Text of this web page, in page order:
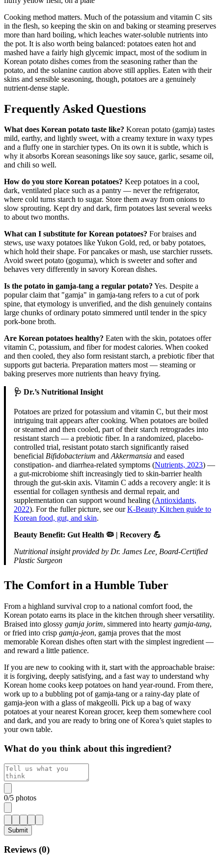
Cooking method matters. Much of the potassium and vitamin C sits
in the flesh, so keeping the skin on and baking or steaming preserves
more than hard boiling, which leaches water-soluble nutrients into
the pot. It is also worth being balanced: potatoes eaten hot and
mashed have a fairly high glycemic impact, most of the sodium in
Korean potato dishes comes from the seasoning rather than the
potato, and the solanine caution above still applies. Eaten with their
skins and sensible seasoning, though, potatoes are a genuinely
nutrient-dense staple.
Frequently Asked Questions
What does Korean potato taste like? Korean potato (gamja) tastes
mild, earthy, and lightly sweet, with a creamy texture in waxy types
and a fluffy one in starchier types. On its own it is subtle, which is
why it absorbs Korean seasonings like soy sauce, garlic, sesame oil,
and chili so well.
How do you store Korean potatoes? Keep potatoes in a cool,
dark, ventilated place such as a pantry — never the refrigerator,
where cold turns starch to sugar. Store them away from onions to
slow sprouting. Kept dry and dark, firm potatoes last several weeks
to about two months.
What can I substitute for Korean potatoes? For braises and
stews, use waxy potatoes like Yukon Gold, red, or baby potatoes,
which hold their shape. For pancakes or mash, use starchier russets.
Avoid sweet potato (goguma), which is sweeter and softer and
behaves very differently in savory Korean dishes.
Is the potato in gamja-tang a regular potato? Yes. Despite a
popular claim that "gamja" in gamja-tang refers to a cut of pork
spine, that etymology is unverified, and the dish genuinely contains
large chunks of ordinary potato simmered until tender in the spicy
pork-bone broth.
Are Korean potatoes healthy? Eaten with the skin, potatoes offer
vitamin C, potassium, and fiber for modest calories. When cooked
and then cooled, they also form resistant starch, a prebiotic fiber that
supports gut bacteria. Preparation matters most — steaming or
baking preserves more nutrients than heavy frying.
🩺 Dr.’s Nutritional Insight
Potatoes are prized for potassium and vitamin C, but their most
intriguing trait appears after cooking. When potatoes are boiled
or steamed and then cooled, part of their starch retrogrades into
resistant starch — a prebiotic fiber. In a randomized, placebo-
controlled trial, resistant potato starch significantly raised
beneficial Bifidobacterium andAkkermansia and eased
constipation- and diarrhea-related symptoms (Nutrients, 2023) —
a gut-microbiome shift increasingly tied to skin-barrier health
through the gut-skin axis. Vitamin C adds a recovery angle: it is
essential for collagen synthesis and dermal repair, and
supplementation can support wound healing (Antioxidants,
2022). For the fuller picture, see ourK-Beauty Kitchen guide to
Korean food, gut, and skin.
Beauty Benefit: Gut Health 🦠 | Recovery 💪
Nutritional insight provided by Dr. James Lee, Board-Certified
Plastic Surgeon
The Comfort in a Humble Tuber
From a highland survival crop to a national comfort food, the
Korean potato earns its place in the kitchen through sheer versatility.
Braised into glossy gamja jorim, simmered into hearty gamja-tang,
or fried into crisp gamja-jeon, gamja proves that the most
memorable Korean dishes often start with the simplest ingredient —
and reward a little patience.
If you are new to cooking with it, start with the approachable braise:
it is forgiving, deeply satisfying, and a fast way to understand why
Korean home cooks keep potatoes on hand year-round. From there,
work up to a bubbling pot of gamja-tang or a rainy-day plate of
gamja-jeon with a glass of makgeolli. Pick up a bag of waxy
potatoes at your nearest Korean grocer, keep them somewhere cool
and dark, and you are ready to bring one of Korea’s quiet staples to
your own table.
What do you think about this ingredient?
0/5 photos
Submit
Reviews (0)